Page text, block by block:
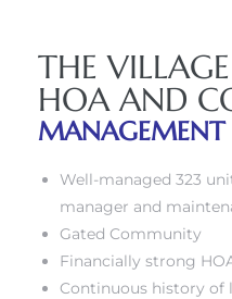
THE
HOA AND
Well-managed 323
manager and
Gated Community
Financially strong
Continuous history of